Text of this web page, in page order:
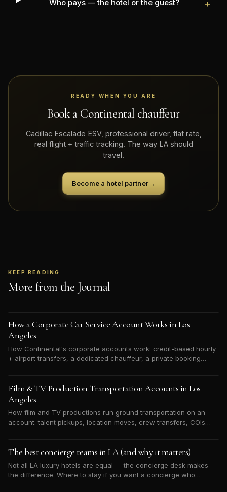
Who pays — the hotel or the guest? +
READY WHEN YOU ARE
Book a Continental chauffeur
Cadillac Escalade ESV, professional driver, flat rate,
real flight + traffic tracking. The way LA should
travel.
Become a hotel partner→
KEEP READING
More from the Journal
How a Corporate Car Service Account Works in Los
Angeles
How Continental's corporate accounts work: credit-based hourly
+ airport transfers, a dedicated chauffeur, a private booking
Film & TV Production Transportation Accounts in Los
Angeles
How film and TV productions run ground transportation on an
account: talent pickups, location moves, crew transfers, COIs
The best concierge teams in LA (and why it matters)
Not all LA luxury hotels are equal — the concierge desk makes
the difference. Where to stay if you want a concierge who